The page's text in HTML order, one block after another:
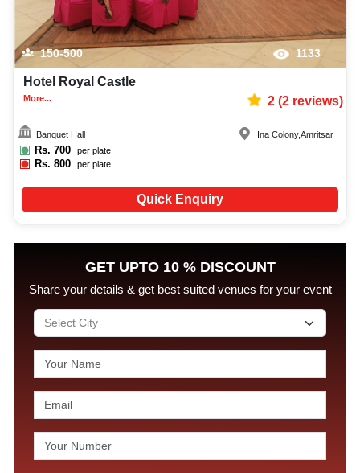
150-500 1133
Hotel Royal Castle
More... 2(2reviews)
Banquet Hall
Rs. 700 per plate
Rs.800 per plate
Ina Colony,Amritsar
Quick Enquiry
GET UPTO 10 % DISCOUNT
Share your details & get best suited venues for your event